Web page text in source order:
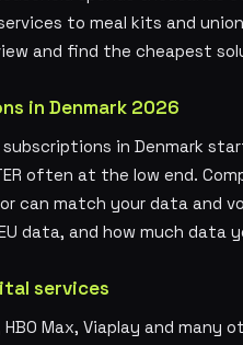
to meal kits and
and find the cheapest
in Denmark 2026
in Denmark
often at the low end.
can match your data and
data, and how much data
services
Max, Viaplay and